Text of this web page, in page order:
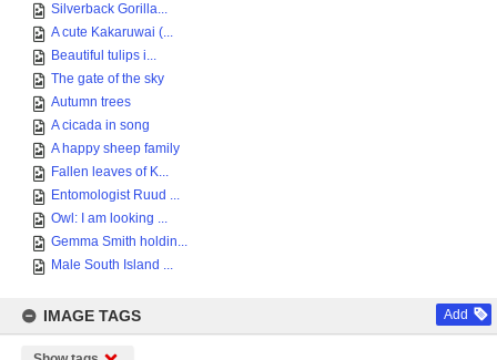
Silverback Gorilla...
A cute Kakaruwai (...
Beautiful tulips i...
The gate of the sky
Autumn trees
A cicada in song
A happy sheep family
Fallen leaves of K...
Entomologist Ruud ...
Owl: I am looking ...
Gemma Smith holdin...
Male South Island ...
IMAGE TAGS Add